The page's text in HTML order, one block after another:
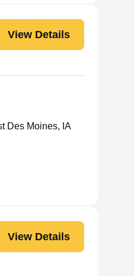
View Details
Des Moines, IA
View Details